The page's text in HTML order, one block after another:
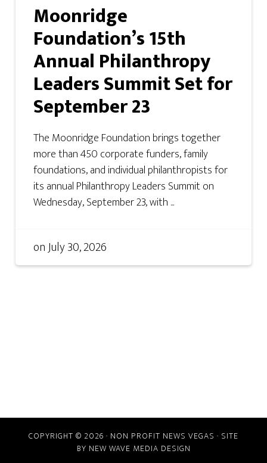
Moonridge
Foundation’s 15th
Annual Philanthropy
Leaders Summit Set for
September 23
The Moonridge Foundation brings together
more than 450 corporate funders, family
foundations, and individual philanthropists for
its annual Philanthropy Leaders Summit on
Wednesday, September 23, with ...
onJuly 30, 2026
COPYRIGHT © 2026 · NON PROFIT NEWS VEGAS · SITE
BY NEW WAVE MEDIA DESIGN